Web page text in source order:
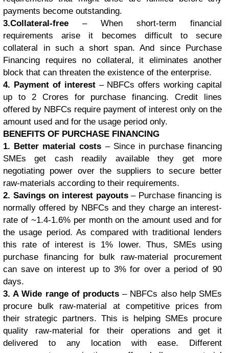
payments become outstanding.
3.Collateral-free – When short-term financial
requirements arise it becomes difficult to secure
collateral in such a short span. And since Purchase
Financing requires no collateral, it eliminates another
block that can threaten the existence of the enterprise.
4. Payment of interest– NBFCs offers working capital
up to 2 Crores for purchase financing. Credit lines
offered by NBFCs require payment of interest only on the
amount used and for the usage period only.
BENEFITS OF PURCHASE FINANCING
1. Better material costs – Since in purchase financing
SMEs get cash readily available they get more
negotiating power over the suppliers to secure better
raw-materials according to their requirements.
2. Savings on interest payouts– Purchase financing is
normally offered by NBFCs and they charge an interest-
rate of ~1.4-1.6% per month on the amount used and for
the usage period. As compared with traditional lenders
this rate of interest is 1% lower. Thus, SMEs using
purchase financing for bulk raw-material procurement
can save on interest up to 3% for over a period of 90
days.
3. A Wide range of products – NBFCs also help SMEs
procure bulk raw-material at competitive prices from
their strategic partners. This is helping SMEs procure
quality raw-material for their operations and get it
delivered to any location with ease. Different